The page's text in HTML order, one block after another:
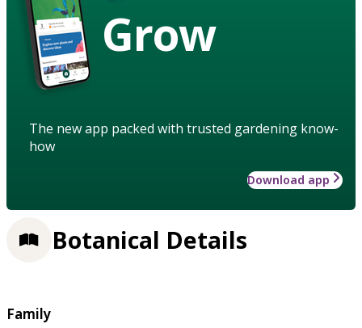
Grow
The new app packed with trusted gardening know-
how
Download app
Botanical Details
Family